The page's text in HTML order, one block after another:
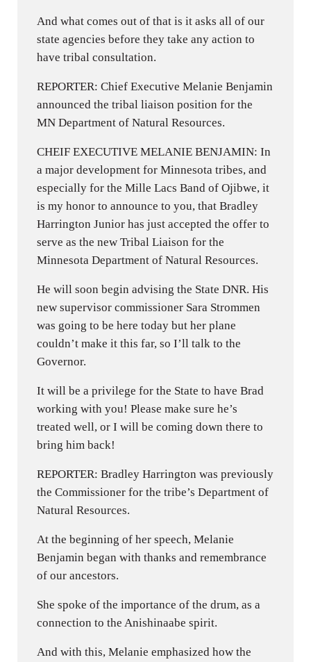
And what comes out of that is it asks all of our
state agencies before they take any action to
have tribal consultation.
REPORTER: Chief Executive Melanie Benjamin
announced the tribal liaison position for the
MN Department of Natural Resources.
CHEIF EXECUTIVE MELANIE BENJAMIN: In
a major development for Minnesota tribes, and
especially for the Mille Lacs Band of Ojibwe, it
is my honor to announce to you, that Bradley
Harrington Junior has just accepted the offer to
serve as the new Tribal Liaison for the
Minnesota Department of Natural Resources.
He will soon begin advising the State DNR. His
new supervisor commissioner Sara Strommen
was going to be here today but her plane
couldn’t make it this far, so I’ll talk to the
Governor.
It will be a privilege for the State to have Brad
working with you! Please make sure he’s
treated well, or I will be coming down there to
bring him back!
REPORTER: Bradley Harrington was previously
the Commissioner for the tribe’s Department of
Natural Resources.
At the beginning of her speech, Melanie
Benjamin began with thanks and remembrance
of our ancestors.
She spoke of the importance of the drum, as a
connection to the Anishinaabe spirit.
And with this, Melanie emphasized how the